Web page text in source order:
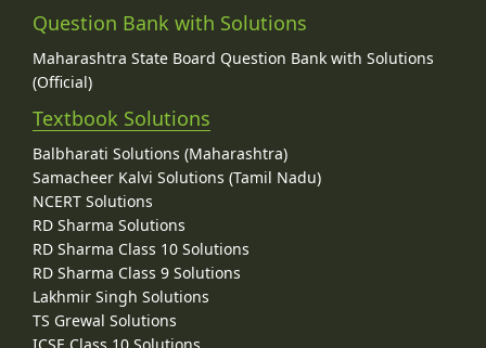
Question Bank with Solutions
Maharashtra State Board Question Bank with Solutions
(Official)
Textbook Solutions
Balbharati Solutions (Maharashtra)
Samacheer Kalvi Solutions (Tamil Nadu)
NCERT Solutions
RD Sharma Solutions
RD Sharma Class 10 Solutions
RD Sharma Class 9 Solutions
Lakhmir Singh Solutions
TS Grewal Solutions